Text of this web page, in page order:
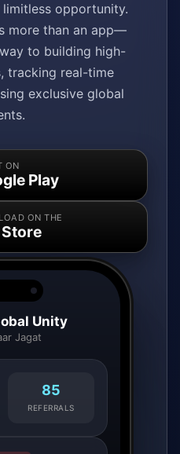
opportunity.
more than an app—
to building high-
tracking real-time
exclusive global
ON
Play
ON THE
Unity
Jagat
85
REFERRALS